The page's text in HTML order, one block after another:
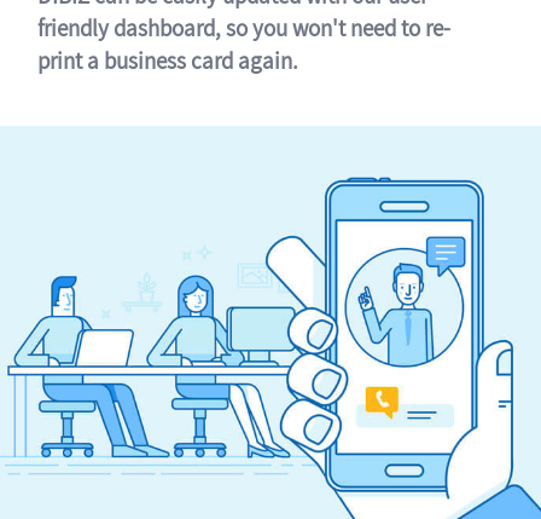
friendly dashboard, so you won't need to re-
print a business card again.